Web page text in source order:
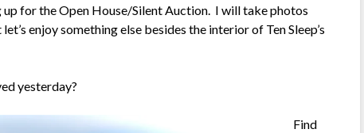
for the Open House/Silent Auction. I will take photos
enjoy something else besides the interior of Ten Sleep’s
yesterday?
Find